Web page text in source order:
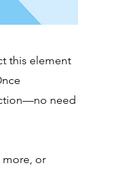
this element
need
more, or